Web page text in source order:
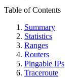
Table of Contents
Summary
Statistics
Ranges
Routers
Pingable IPs
Traceroute